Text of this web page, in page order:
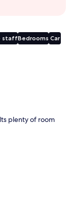
staffBedrooms Car
plenty of room